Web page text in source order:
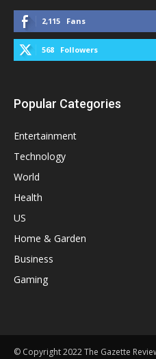
2,115 Fans
568 Followers
Popular Categories
Entertainment
Technology
World
Health
US
Home & Garden
Business
Gaming
© Copyright 2022 The Gazette